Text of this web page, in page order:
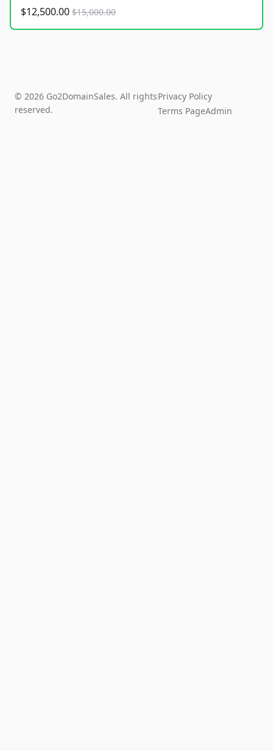
$12,500.00 $15,000.00
© 2026 Go2DomainSales. All rights
reserved.
Privacy Policy
Terms PageAdmin